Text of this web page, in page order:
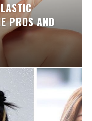
PROS AND